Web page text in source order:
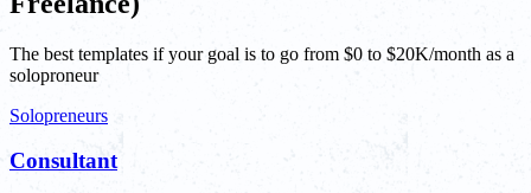
The best templates if your goal is to go from $0 to $20K/month as a
soloproneur
Solopreneurs
Consultant